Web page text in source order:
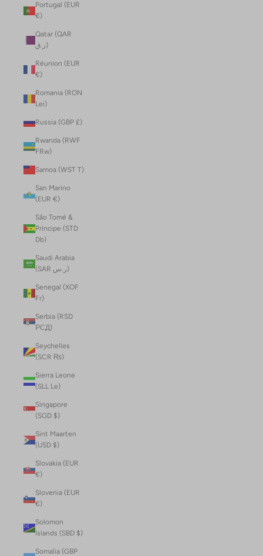
Portugal (EUR
€)
Qatar (QAR
ر.ق)
Réunion (EUR
€)
Romania (RON
Lei)
Russia (GBP £)
Rwanda (RWF
FRw)
Samoa (WST T)
San Marino
(EUR €)
São Tomé &
Príncipe (STD
Db)
Saudi Arabia
(SAR ر.س)
Senegal (XOF
Fr)
Serbia (RSD
РСД)
Seychelles
(SCR ₨)
Sierra Leone
(SLL Le)
Singapore
(SGD $)
Sint Maarten
(USD $)
Slovakia (EUR
€)
Slovenia (EUR
€)
Solomon
Islands (SBD $)
Somalia (GBP